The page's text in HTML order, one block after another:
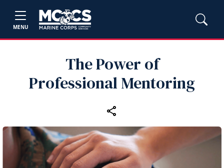
MENU
The Power of
Professional Mentoring